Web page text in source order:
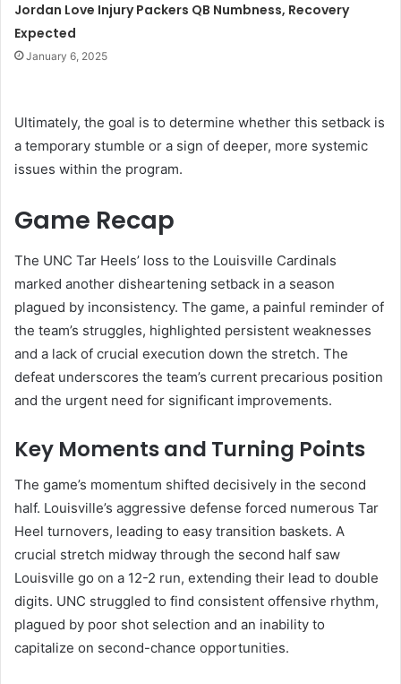
Jordan Love Injury Packers QB Numbness, Recovery
Expected
January 6, 2025
Ultimately, the goal is to determine whether this setback is
a temporary stumble or a sign of deeper, more systemic
issues within the program.
Game Recap
The UNC Tar Heels’ loss to the Louisville Cardinals
marked another disheartening setback in a season
plagued by inconsistency. The game, a painful reminder of
the team’s struggles, highlighted persistent weaknesses
and a lack of crucial execution down the stretch. The
defeat underscores the team’s current precarious position
and the urgent need for significant improvements.
Key Moments and Turning Points
The game’s momentum shifted decisively in the second
half. Louisville’s aggressive defense forced numerous Tar
Heel turnovers, leading to easy transition baskets. A
crucial stretch midway through the second half saw
Louisville go on a 12-2 run, extending their lead to double
digits. UNC struggled to find consistent offensive rhythm,
plagued by poor shot selection and an inability to
capitalize on second-chance opportunities.